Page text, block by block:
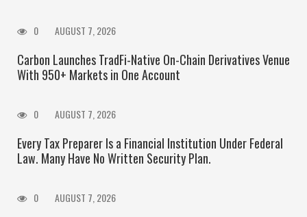
0 AUGUST 7, 2026
Carbon Launches TradFi-Native On-Chain Derivatives Venue
With 950+ Markets in One Account
0 AUGUST 7, 2026
Every Tax Preparer Is a Financial Institution Under Federal
Law. Many Have No Written Security Plan.
0 AUGUST 7, 2026